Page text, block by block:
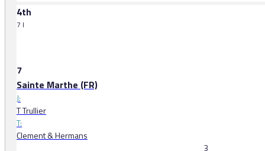
4th
7 l
7
Sainte Marthe (FR)
J:
T Trullier
T:
Clement & Hermans
3